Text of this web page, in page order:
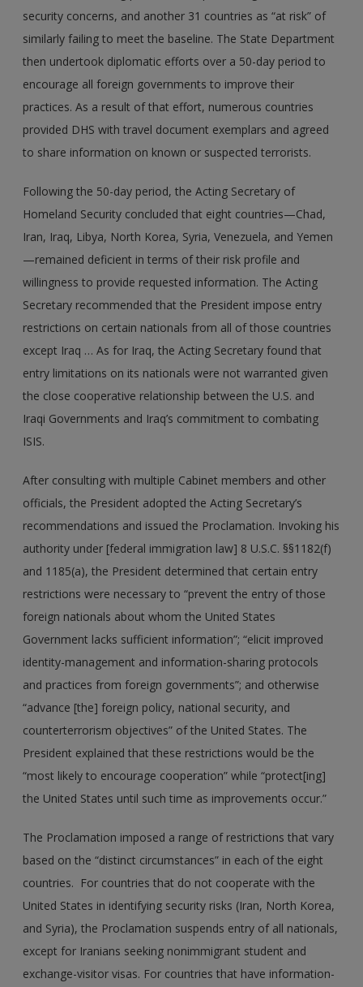
security concerns, and another 31 countries as “at risk” of
similarly failing to meet the baseline. The State Department
then undertook diplomatic efforts over a 50-day period to
encourage all foreign governments to improve their
practices. As a result of that effort, numerous countries
provided DHS with travel document exemplars and agreed
to share information on known or suspected terrorists.
Following the 50-day period, the Acting Secretary of
Homeland Security concluded that eight countries—Chad,
Iran, Iraq, Libya, North Korea, Syria, Venezuela, and Yemen
—remained deficient in terms of their risk profile and
willingness to provide requested information. The Acting
Secretary recommended that the President impose entry
restrictions on certain nationals from all of those countries
except Iraq … As for Iraq, the Acting Secretary found that
entry limitations on its nationals were not warranted given
the close cooperative relationship between the U.S. and
Iraqi Governments and Iraq’s commitment to combating
ISIS.
After consulting with multiple Cabinet members and other
officials, the President adopted the Acting Secretary’s
recommendations and issued the Proclamation. Invoking his
authority under [federal immigration law] 8 U.S.C. §§1182(f)
and 1185(a), the President determined that certain entry
restrictions were necessary to “prevent the entry of those
foreign nationals about whom the United States
Government lacks sufficient information”; “elicit improved
identity-management and information-sharing protocols
and practices from foreign governments”; and otherwise
“advance [the] foreign policy, national security, and
counterterrorism objectives” of the United States. The
President explained that these restrictions would be the
“most likely to encourage cooperation” while “protect[ing]
the United States until such time as improvements occur.”
The Proclamation imposed a range of restrictions that vary
based on the “distinct circumstances” in each of the eight
countries. For countries that do not cooperate with the
United States in identifying security risks (Iran, North Korea,
and Syria), the Proclamation suspends entry of all nationals,
except for Iranians seeking nonimmigrant student and
exchange-visitor visas. For countries that have information-